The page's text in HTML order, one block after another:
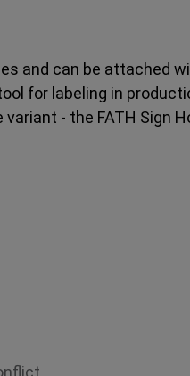
and can be attached
for labeling in
- the FATH Sign